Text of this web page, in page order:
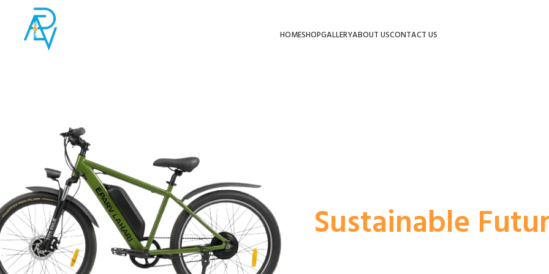
HOMESHOPGALLERYABOUT USCONTACT US
RideAt a Time.